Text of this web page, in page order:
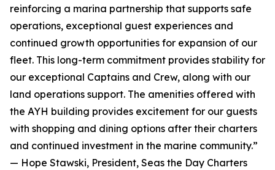
reinforcing a marina partnership that supports safe
operations, exceptional guest experiences and
continued growth opportunities for expansion of our
fleet. This long-term commitment provides stability for
our exceptional Captains and Crew, along with our
land operations support. The amenities offered with
the AYH building provides excitement for our guests
with shopping and dining options after their charters
and continued investment in the marine community.”
— Hope Stawski, President, Seas the Day Charters